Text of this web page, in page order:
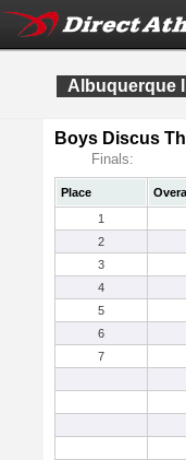
Albuquerque
Boys Discus
Finals:
Place
1
2
3
4
5
6
7